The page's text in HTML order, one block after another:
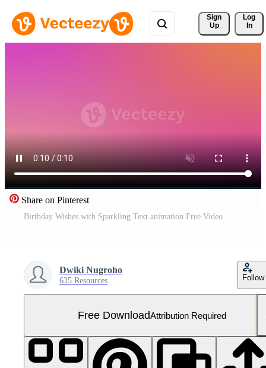
Sign
Up
Log
In
Share on Pinterest
Birthday Wishes with Sparkling Text animation Free Video
Dwiki Nugroho
635 Resources Follow
Free DownloadAttribution Required